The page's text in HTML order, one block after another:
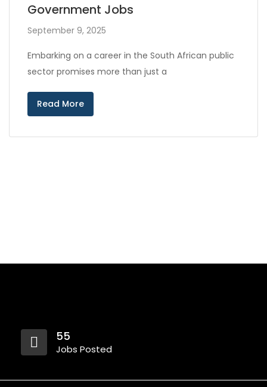
Government Jobs
September 9, 2025
Embarking on a career in the South African public
sector promises more than just a
Read More
55
Jobs Posted